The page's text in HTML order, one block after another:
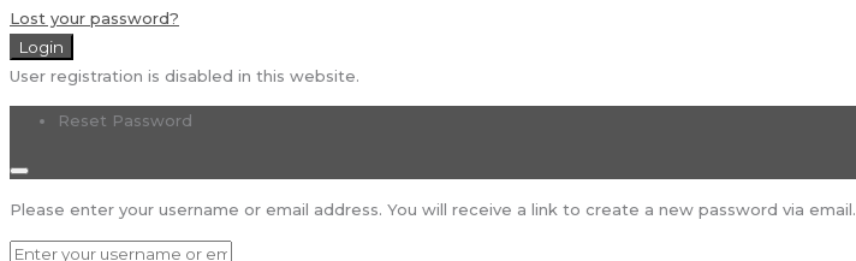
Lost your password?
Login
User registration is disabled in this website.
Reset Password
Please enter your username or email address. You will receive a link to create a new password via email.